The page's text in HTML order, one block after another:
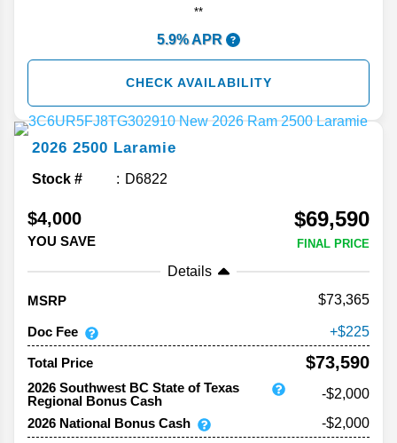
**
5.9% APR
CHECK AVAILABILITY
2026 2500 Laramie
Stock # D6822
$4,000
YOU SAVE
$69,590
FINAL PRICE
Details
MSRP
73,365
Doc Fee 225
Total Price $73,590
2026 Southwest BC State of Texas
Regional Bonus Cash
-$2,000
2026 National Bonus Cash
-$2,000